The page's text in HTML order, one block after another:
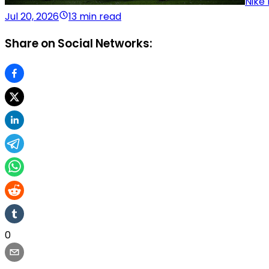
Jul 20, 2026
13 min read
Share on Social Networks:
0